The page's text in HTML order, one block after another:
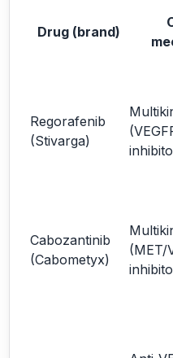
Drug (brand)
Regorafenib
(Stivarga)
Cabozantinib
(Cabometyx)
(MET/